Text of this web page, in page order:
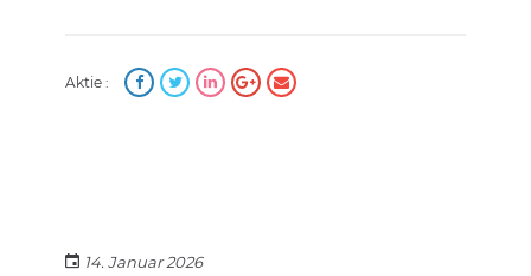
Aktie :
14. Januar 2026